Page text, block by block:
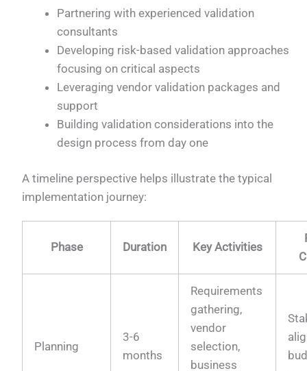
Partnering with experienced validation
consultants
Developing risk-based validation approaches
focusing on critical aspects
Leveraging vendor validation packages and
support
Building validation considerations into the
design process from day one
A timeline perspective helps illustrate the typical
implementation journey:
Phase Duration Key Activities
Planning
3-6
months
Requirements
gathering,
vendor
selection,
business